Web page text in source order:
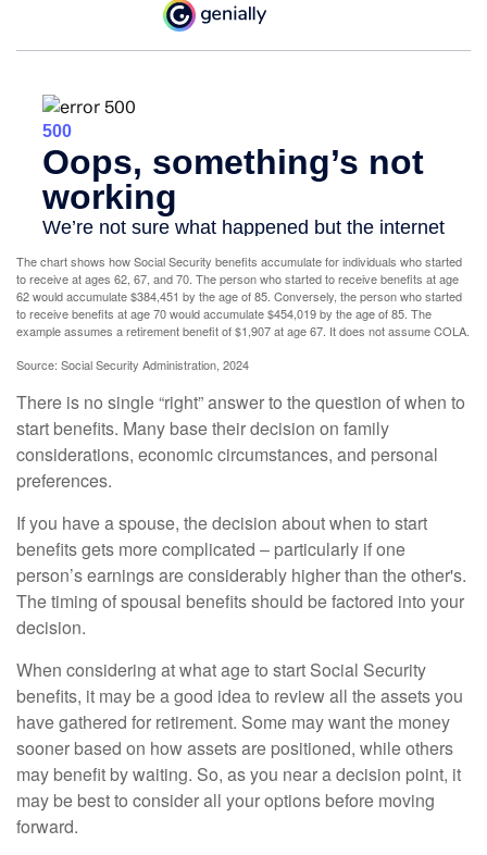
The chart shows how Social Security benefits accumulate for individuals who started
to receive at ages 62, 67, and 70. The person who started to receive benefits at age
62 would accumulate $384,451 by the age of 85. Conversely, the person who started
to receive benefits at age 70 would accumulate $454,019 by the age of 85. The
example assumes a retirement benefit of $1,907 at age 67. It does not assume COLA.
Source: Social Security Administration, 2024
There is no single “right” answer to the question of when to
start benefits. Many base their decision on family
considerations, economic circumstances, and personal
preferences.
If you have a spouse, the decision about when to start
benefits gets more complicated – particularly if one
person’s earnings are considerably higher than the other's.
The timing of spousal benefits should be factored into your
decision.
When considering at what age to start Social Security
benefits, it may be a good idea to review all the assets you
have gathered for retirement. Some may want the money
sooner based on how assets are positioned, while others
may benefit by waiting. So, as you near a decision point, it
may be best to consider all your options before moving
forward.